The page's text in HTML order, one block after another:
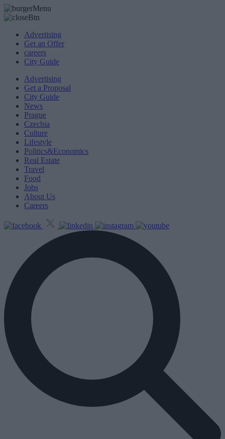
Advertising
Get an Offer
careers
City Guide
Advertising
Get a Proposal
City Guide
News
Prague
Czechia
Culture
Lifestyle
Politics&Economics
Real Estate
Travel
Food
Jobs
About Us
Careers